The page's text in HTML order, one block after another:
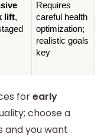
lift,
Requires
careful health
optimization;
realistic goals
key
forearly
choose a
and you want